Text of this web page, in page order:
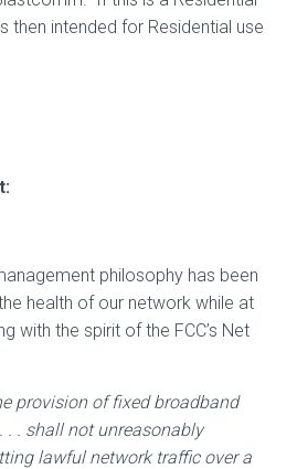
then intended for Residential use
philosophy has been
health of our network while at
with the spirit of the FCC’s Net
provision of fixed broadband
. . shall not unreasonably
lawful network traffic over a